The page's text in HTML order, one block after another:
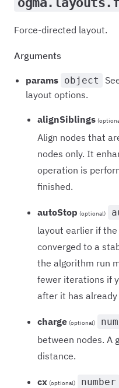
Force-directed layout.
Arguments
params object
layout options.
alignSiblings
Align nodes that
nodes only. It
operation is
finished.
autoStop (optional)
layout earlier if
converged to a
the algorithm run
fewer iterations if
after it has already
charge (optional)
between nodes. A
distance.
cx (optional) number